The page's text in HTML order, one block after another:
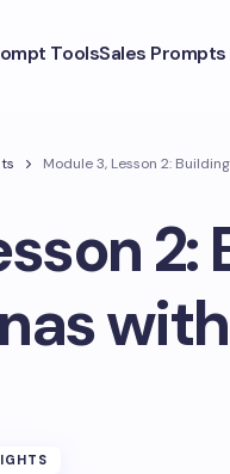
ToolsSales Prompts
Module 3, Lesson 2:
2: